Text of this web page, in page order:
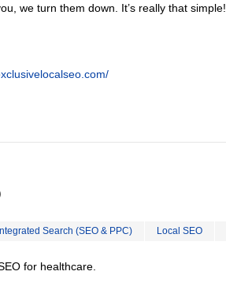
we turn them down. It’s really that simple!
Integrated Search (SEO & PPC) Local SEO
for healthcare.